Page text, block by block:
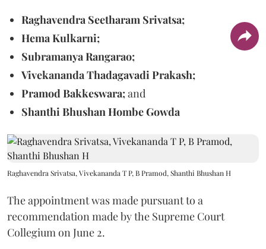
Raghavendra Seetharam Srivatsa;
Hema Kulkarni;
Subramanya Rangarao;
Vivekananda Thadagavadi Prakash;
Pramod Bakkeswara;and
Shanthi Bhushan Hombe Gowda
Raghavendra Srivatsa, Vivekananda T P, B Pramod, Shanthi Bhushan H
The appointment was made pursuant to a
recommendation made by the Supreme Court
Collegium on June 2.